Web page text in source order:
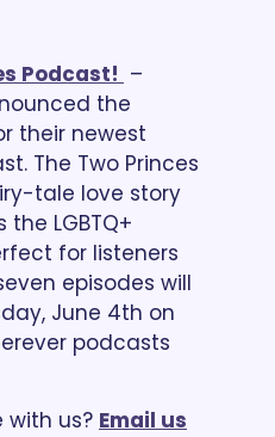
Podcast! –
the
their newest
The Two Princes
tale love story
LGBTQ+
for listeners
episodes will
June 4th on
podcasts
us? Email us